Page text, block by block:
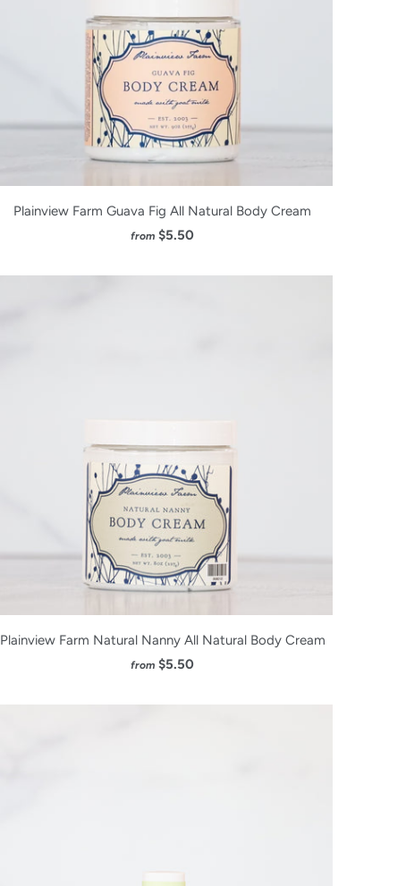
Plainview Farm Guava Fig All Natural Body Cream
from $5.50
Plainview Farm Natural Nanny All Natural Body Cream
from $5.50